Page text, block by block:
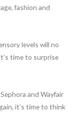
fashion and
levels will no
time to surprise
and Wayfair
it’s time to think